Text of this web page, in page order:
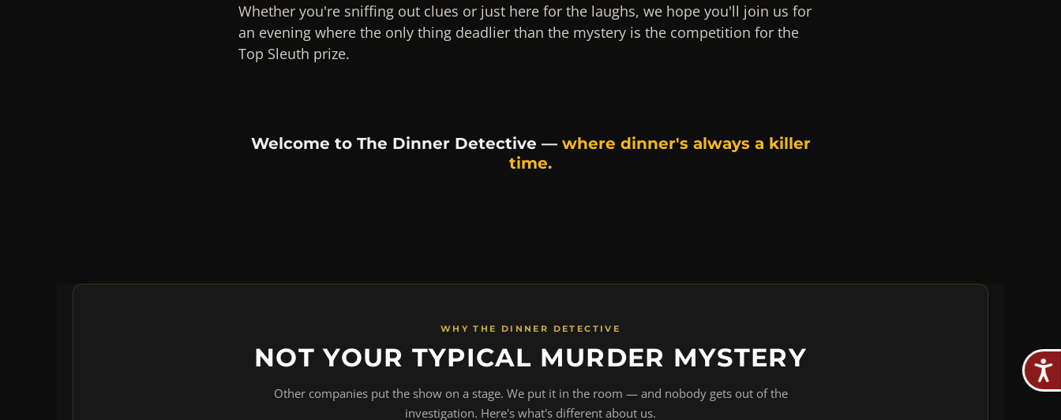
Whether you're sniffing out clues or just here for the laughs, we hope you'll join us for
an evening where the only thing deadlier than the mystery is the competition for the
Top Sleuth prize.
Welcome to The Dinner Detective — where dinner's always a killer
time.
WHY THE DINNER DETECTIVE
NOT YOUR TYPICAL MURDER MYSTERY
Other companies put the show on a stage. We put it in the room — and nobody gets out of the
investigation. Here's what's different about us.